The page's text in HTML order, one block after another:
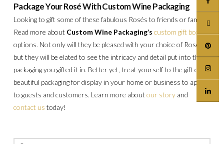
Package Your Rosé With Custom Wine Packaging
Looking to gift some of these fabulous Rosés to friends or family?
Read more about Custom Wine Packaging’s custom gift box
options. Not only will they be pleased with your choice of Rosé,
but they will be elated to see the intricacy and detail put into the
packaging you gifted it in. Better yet, treat yourself to the gift of
beautiful packaging for display in your home or business to appeal
to guests and customers. Learn more about our storyand
contact us today!